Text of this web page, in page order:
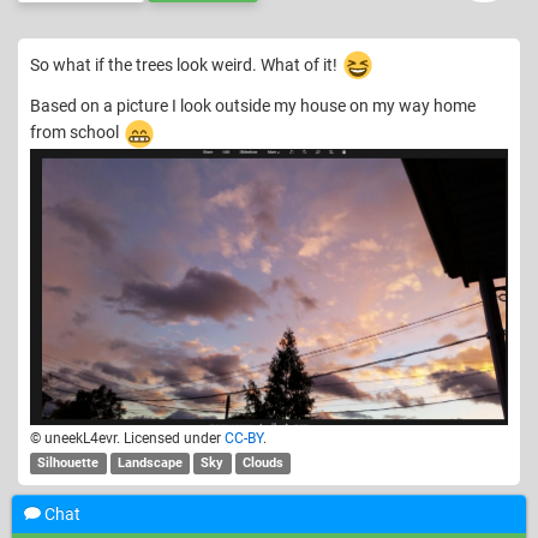
So what if the trees look weird. What of it!
Based on a picture I look outside my house on my way home
from school
© uneekL4evr. Licensed under CC-BY.
Silhouette Landscape Sky Clouds
Show4older comments
Chat